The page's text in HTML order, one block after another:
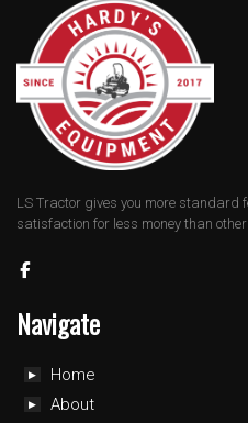
LS Tractor gives you more
satisfaction for less money than
Navigate
Home
About